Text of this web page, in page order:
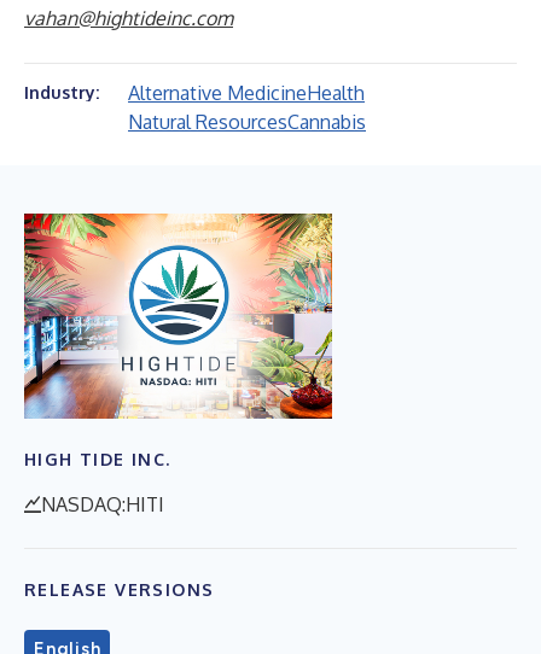
vahan@hightideinc.com
Industry: Alternative MedicineHealth
Natural ResourcesCannabis
HIGH TIDE INC.
NASDAQ:HITI
RELEASE VERSIONS
English